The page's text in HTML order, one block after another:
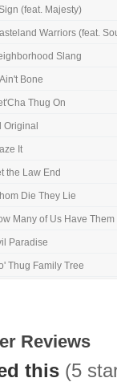
(feat. Majesty)
Warriors (feat.
Slang
Bone
Thug On
Original
It
the Law End
Die They Lie
Many of Us Have Them
Paradise
Thug Family Tree
Reviews
this (5